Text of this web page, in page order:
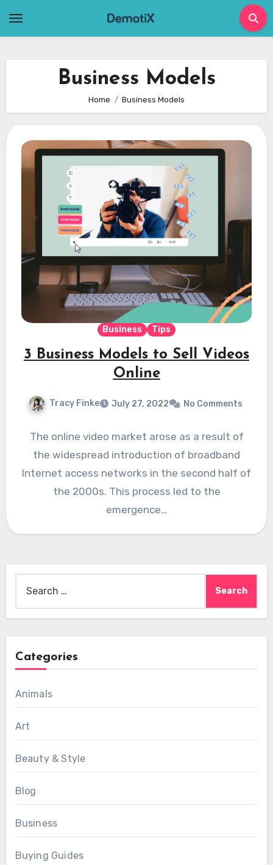
Business Models
Home Business Models
Business Tips
3 Business Models to Sell Videos
Online
Tracy Finke July 27, 2022 No Comments
The online video market arose as a result of
the widespread introduction of broadband
Internet access networks in the second half of
the 2000s. This process led to the
emergence…
for:
Categories
Animals
Art
Beauty & Style
Blog
Business
Buying Guides